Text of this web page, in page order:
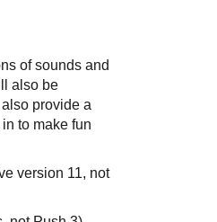
of sounds and
also be
provide a
to make fun
version 11, not